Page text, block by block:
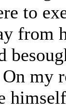
to
my